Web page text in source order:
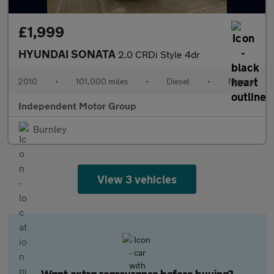
£1,999
HYUNDAI SONATA 2.0 CRDi Style 4dr
2010 • 101,000 miles • Diesel • Manual
Independent Motor Group
Burnley
View 3 vehicles